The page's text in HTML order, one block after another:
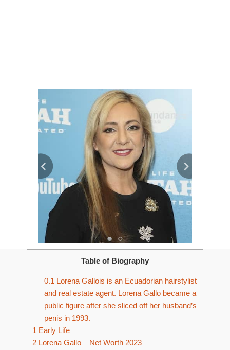
Table of Biography
0.1 Lorena Gallois is an Ecuadorian hairstylist
and real estate agent. Lorena Gallo became a
public figure after she sliced off her husband’s
penis in 1993.
1 Early Life
2 Lorena Gallo – Net Worth 2023